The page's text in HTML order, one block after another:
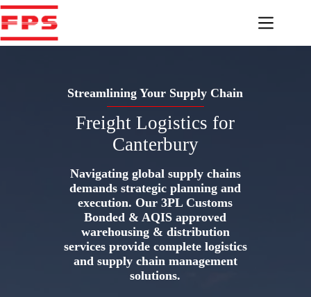
Skip
to
content
Streamlining Your Supply Chain
Freight Logistics for
Canterbury
Navigating global supply chains
demands strategic planning and
execution. Our 3PL Customs
Bonded & AQIS approved
warehousing & distribution
services provide complete logistics
and supply chain management
solutions.